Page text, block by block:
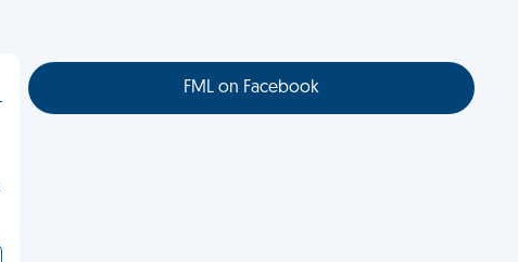
FML on Facebook